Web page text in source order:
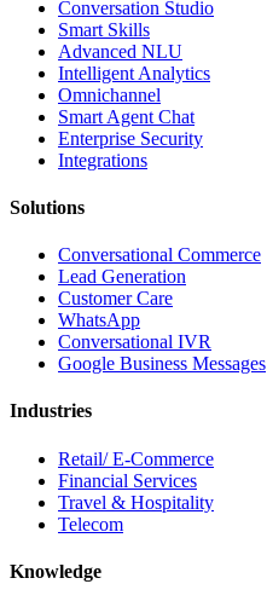
Conversation Studio
Smart Skills
Advanced NLU
Intelligent Analytics
Omnichannel
Smart Agent Chat
Enterprise Security
Integrations
Solutions
Conversational Commerce
Lead Generation
Customer Care
WhatsApp
Conversational IVR
Google Business Messages
Industries
Retail/ E-Commerce
Financial Services
Travel & Hospitality
Telecom
Knowledge